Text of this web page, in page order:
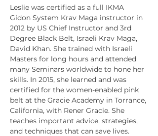
Leslie was certified as a full IKMA
Gidon System Krav Maga instructor in
2012 by US Chief Instructor and 3rd
Degree Black Belt, Israeli Krav Maga,
David Khan. She trained with Israeli
Masters for long hours and attended
many Seminars worldwide to hone her
skills. In 2015, she learned and was
certified for the women-enabled pink
belt at the Gracie Academy in Torrance,
California, with Rener Gracie. She
teaches important advice, strategies,
and techniques that can save lives.